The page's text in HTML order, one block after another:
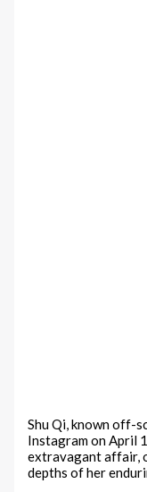
Shu Qi, known off-
Instagram on April
extravagant affair,
depths of her